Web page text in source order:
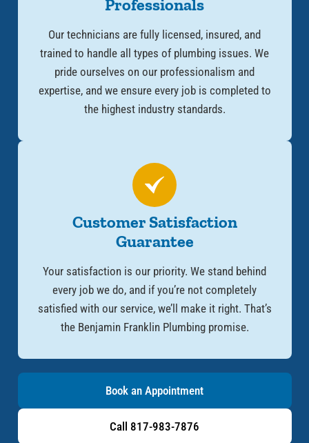
Professionals
Our technicians are fully licensed, insured, and
trained to handle all types of plumbing issues. We
pride ourselves on our professionalism and
expertise, and we ensure every job is completed to
the highest industry standards.
Customer Satisfaction
Guarantee
Your satisfaction is our priority. We stand behind
every job we do, and if you’re not completely
satisfied with our service, we’ll make it right. That’s
the Benjamin Franklin Plumbing promise.
Book an Appointment
Call 817-983-7876